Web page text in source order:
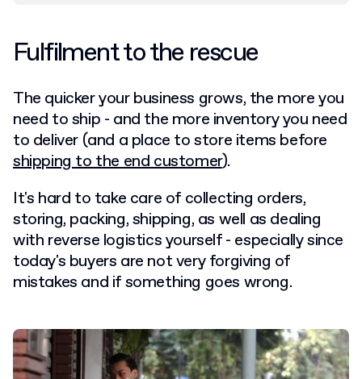
Fulfilment to the rescue
The quicker your business grows, the more you
need to ship - and the more inventory you need
to deliver (and a place to store items before
shipping to the end customer).
It's hard to take care of collecting orders,
storing, packing, shipping, as well as dealing
with reverse logistics yourself - especially since
today's buyers are not very forgiving of
mistakes and if something goes wrong.